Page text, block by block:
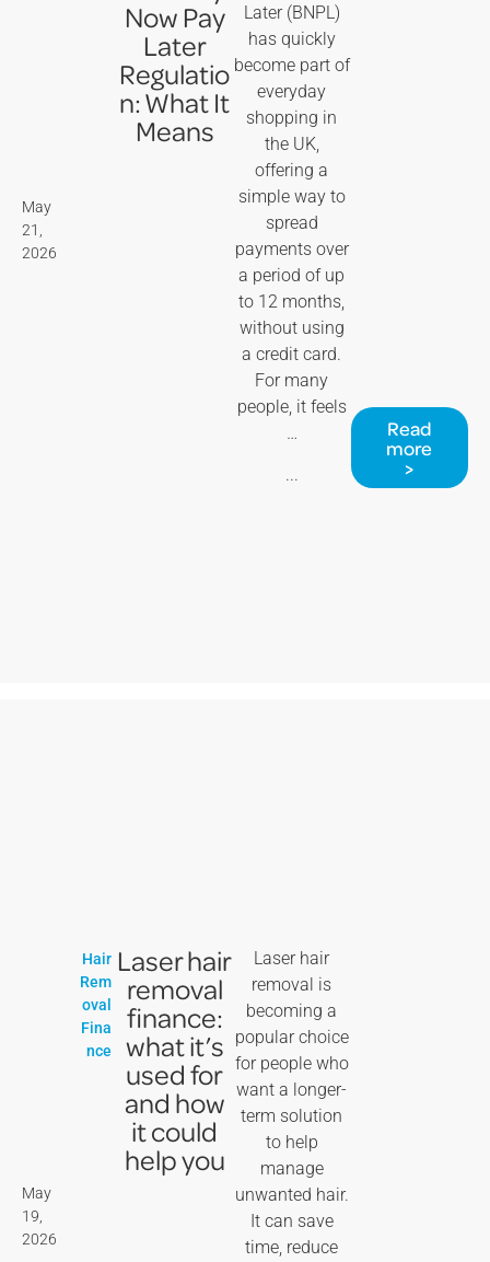
May
21,
2026
Now Pay
Later
Regulatio
n: What It
Means
Later (BNPL)
has quickly
become part of
everyday
shopping in
the UK,
offering a
simple way to
spread
payments over
a period of up
to 12 months,
without using
a credit card.
For many
people, it feels
…
...
Read
more
>
May
19,
2026
Hair
Rem
oval
Fina
nce
Laser hair
removal
finance:
what it’s
used for
and how
it could
help you
Laser hair
removal is
becoming a
popular choice
for people who
want a longer-
term solution
to help
manage
unwanted hair.
It can save
time, reduce